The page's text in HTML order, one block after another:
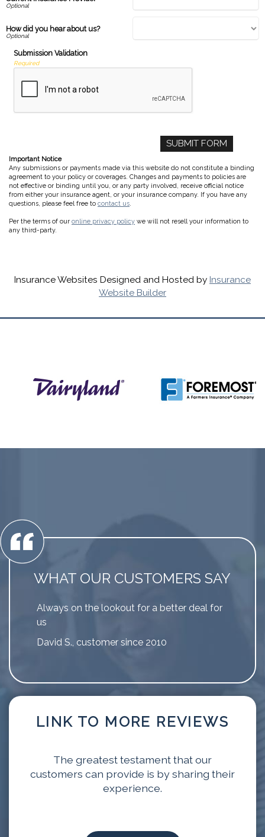
How did you hear about us?
Submission Validation
Required
Important Notice
Any submissions or payments made via this website do not constitute a binding
agreement to your policy or coverages. Changes and payments to policies are
not effective or binding until you, or any party involved, receive official notice
from either your insurance agent, or your insurance company. If you have any
questions, please feel free to contact us
Per the terms of our online privacy policy we will not resell your information to
any third-party.
Insurance Websites Designed and Hosted by Insurance
Website Builder
WHAT OUR CUSTOMERS SAY
Always on the lookout for a better deal for
us
David S., customer since 2010
LINK TO MORE REVIEWS
The greatest testament that our
customers can provide is by sharing their
experience.